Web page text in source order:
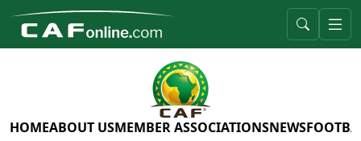
HOMEABOUT USMEMBER ASSOCIATIONSNEWS